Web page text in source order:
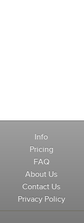
Info
Pricing
FAQ
About Us
Contact Us
Privacy Policy